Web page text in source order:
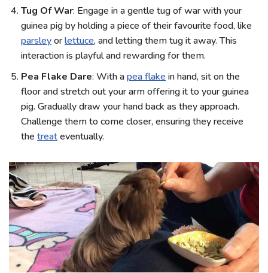
Tug Of War: Engage in a gentle tug of war with your
guinea pig by holding a piece of their favourite food, like
parsleyorlettuce, and letting them tug it away. This
interaction is playful and rewarding for them.
Pea Flake Dare: With apea flake in hand, sit on the
floor and stretch out your arm offering it to your guinea
pig. Gradually draw your hand back as they approach.
Challenge them to come closer, ensuring they receive
the treateventually.